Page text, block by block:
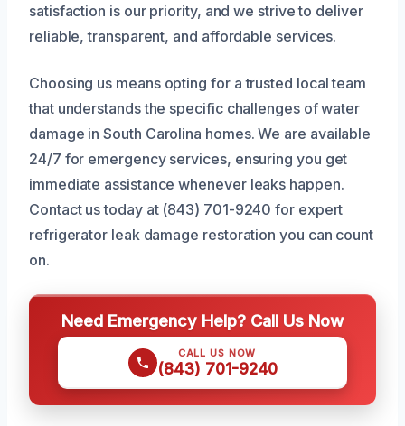
satisfaction is our priority, and we strive to deliver
reliable, transparent, and affordable services.
Choosing us means opting for a trusted local team
that understands the specific challenges of water
damage in South Carolina homes. We are available
24/7 for emergency services, ensuring you get
immediate assistance whenever leaks happen.
Contact us today at (843) 701-9240 for expert
refrigerator leak damage restoration you can count
on.
Need Emergency Help? Call Us Now
CALL US NOW
(843) 701-9240